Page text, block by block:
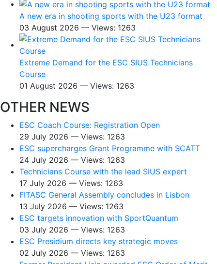
A new era in shooting sports with the U23 format
03 August 2026 — Views: 1263
Extreme Demand for the ESC SIUS Technicians
Course
01 August 2026 — Views: 1263
OTHER NEWS
ESC Coach Course: Registration Open
29 July 2026 — Views: 1263
ESC supercharges Grant Programme with SCATT
24 July 2026 — Views: 1263
Technicians Course with the lead SIUS expert
17 July 2026 — Views: 1263
FITASC General Assembly сoncludes in Lisbon
13 July 2026 — Views: 1263
ESC targets innovation with SportQuantum
03 July 2026 — Views: 1263
ESC Presidium directs key strategic moves
02 July 2026 — Views: 1263